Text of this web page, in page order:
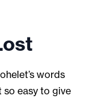
words
so easy to give